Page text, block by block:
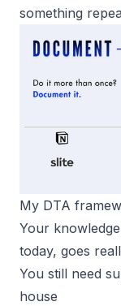
something
My DTA
Your
today, goes
You still need
house